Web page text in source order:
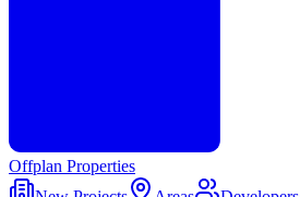
Offplan Properties